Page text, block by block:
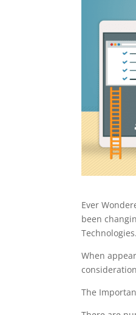
Ever
been
When
The